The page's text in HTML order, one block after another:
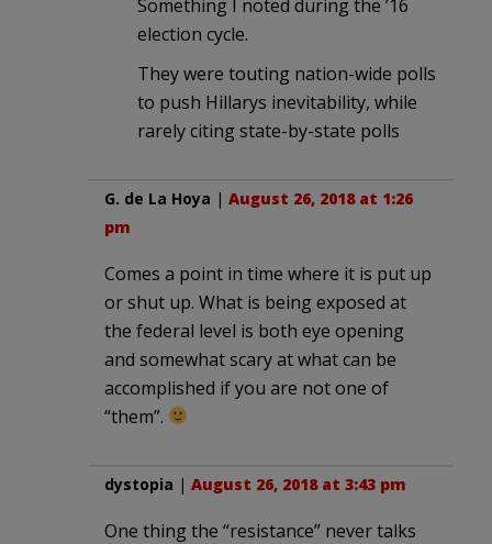
Something I noted during the ’16
election cycle.
They were touting nation-wide polls
to push Hillarys inevitability, while
rarely citing state-by-state polls
G. de La Hoya | August 26, 2018 at 1:26
pm
Comes a point in time where it is put up
or shut up. What is being exposed at
the federal level is both eye opening
and somewhat scary at what can be
accomplished if you are not one of
“them”.
dystopia | August 26, 2018 at 3:43 pm
One thing the “resistance” never talks